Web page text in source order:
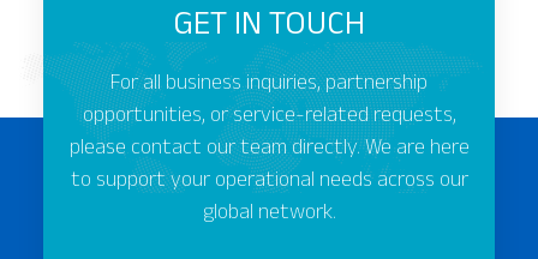
GET IN TOUCH
For all business inquiries, partnership
opportunities, or service-related requests,
please contact our team directly. We are here
to support your operational needs across our
global network.